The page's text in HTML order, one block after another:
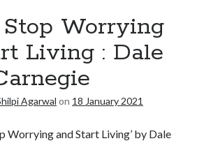
Worrying
Living : Dale
Agarwal on 18 January 2021
Worrying and Start Living’ by Dale